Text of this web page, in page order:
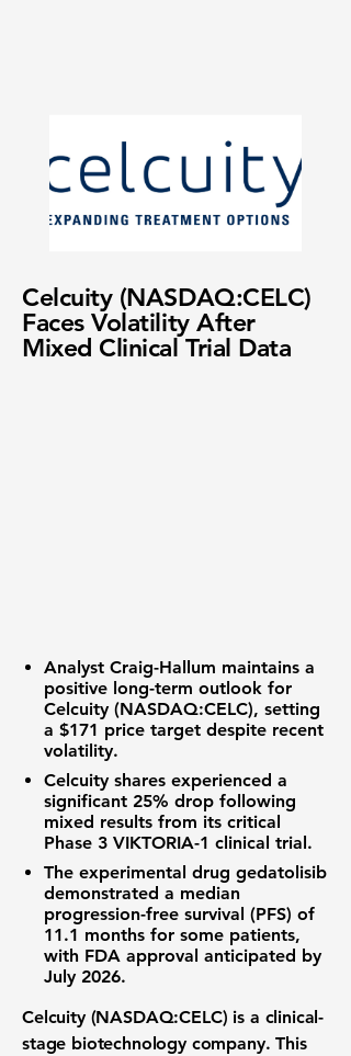
Celcuity (NASDAQ:CELC)
Faces Volatility After
Mixed Clinical Trial Data
Analyst Craig-Hallum maintains a
positive long-term outlook for
Celcuity (NASDAQ:CELC), setting
a $171 price target despite recent
volatility.
Celcuity shares experienced a
significant 25% drop following
mixed results from its critical
Phase 3 VIKTORIA-1 clinical trial.
The experimental drug gedatolisib
demonstrated a median
progression-free survival (PFS) of
11.1 months for some patients,
with FDA approval anticipated by
July 2026.
Celcuity (NASDAQ:CELC) is a clinical-
stage biotechnology company. This